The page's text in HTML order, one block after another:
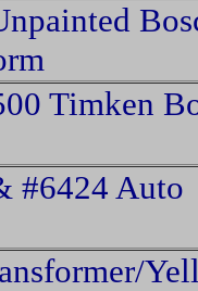
Timken
#6424 Auto